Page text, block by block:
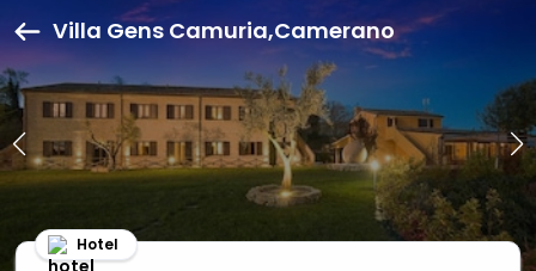
Villa Gens Camuria,Camerano
Hotel